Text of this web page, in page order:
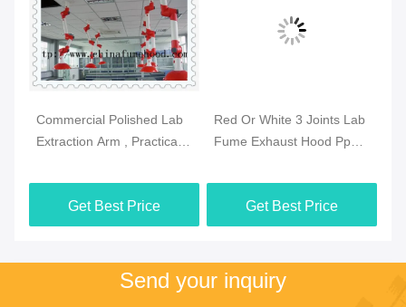
Commercial Polished Lab
Extraction Arm , Practical
Laboratory
Get Best Price
Red Or White 3 Joints Lab
Fume Exhaust Hood Pp
Get Best Price
Send your inquiry